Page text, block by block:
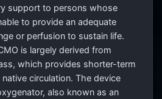
support to persons whose
to provide an adequate
or perfusion to sustain life.
is largely derived from
which provides shorter-term
circulation. The device
also known as an